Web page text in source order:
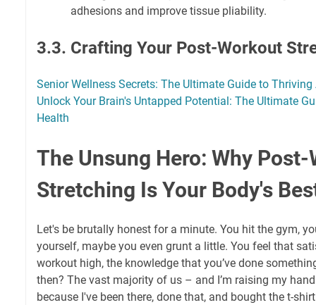
adhesions and improve tissue pliability.
3.3. Crafting Your Post-Workout
Senior Wellness Secrets: The Ultimate Guide to
Unlock Your Brain's Untapped Potential: The Ultimate
Health
The Unsung Hero: Why
Stretching Is Your Body's
Let's be brutally honest for a minute. You hit the gym,
yourself, maybe you even grunt a little. You feel that
workout high, the knowledge that you’ve done
then? The vast majority of us – and I’m raising my
because I've been there, done that, and bought the t-